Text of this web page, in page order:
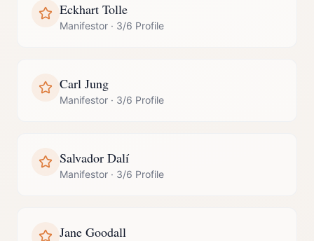
Eckhart Tolle
Manifestor · 3/6 Profile
Carl Jung
Manifestor · 3/6 Profile
Salvador Dalí
Manifestor · 3/6 Profile
Jane Goodall